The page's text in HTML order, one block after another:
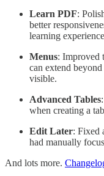
Learn PDF:
better
learning
Menus: Improved
can extend
visible.
Advanced Tables
when creating a
Edit Later: Fixed
had manually
And lots more.